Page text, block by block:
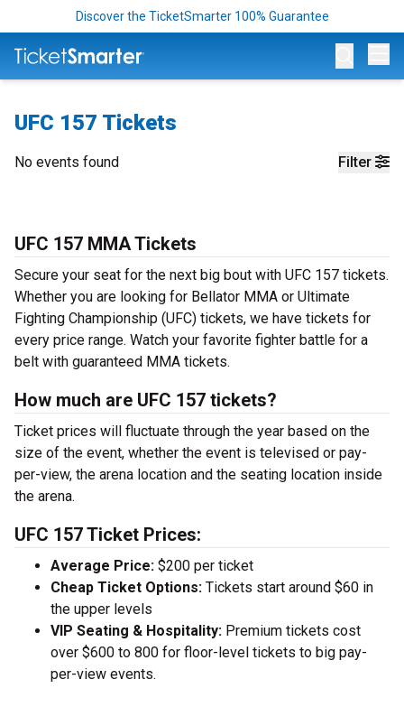
Discover the TicketSmarter 100% Guarantee
UFC 157 Tickets
Filter
No events found
UFC 157 MMA Tickets
Secure your seat for the next big bout with UFC 157 tickets.
Whether you are looking for Bellator MMA or Ultimate
Fighting Championship (UFC) tickets, we have tickets for
every price range. Watch your favorite fighter battle for a
belt with guaranteed MMA tickets.
How much are UFC 157 tickets?
Ticket prices will fluctuate through the year based on the
size of the event, whether the event is televised or pay-
per-view, the arena location and the seating location inside
the arena.
UFC 157 Ticket Prices:
Average Price: $200 per ticket
Cheap Ticket Options: Tickets start around $60 in
the upper levels
VIP Seating & Hospitality: Premium tickets cost
over $600 to 800 for floor-level tickets to big pay-
per-view events.